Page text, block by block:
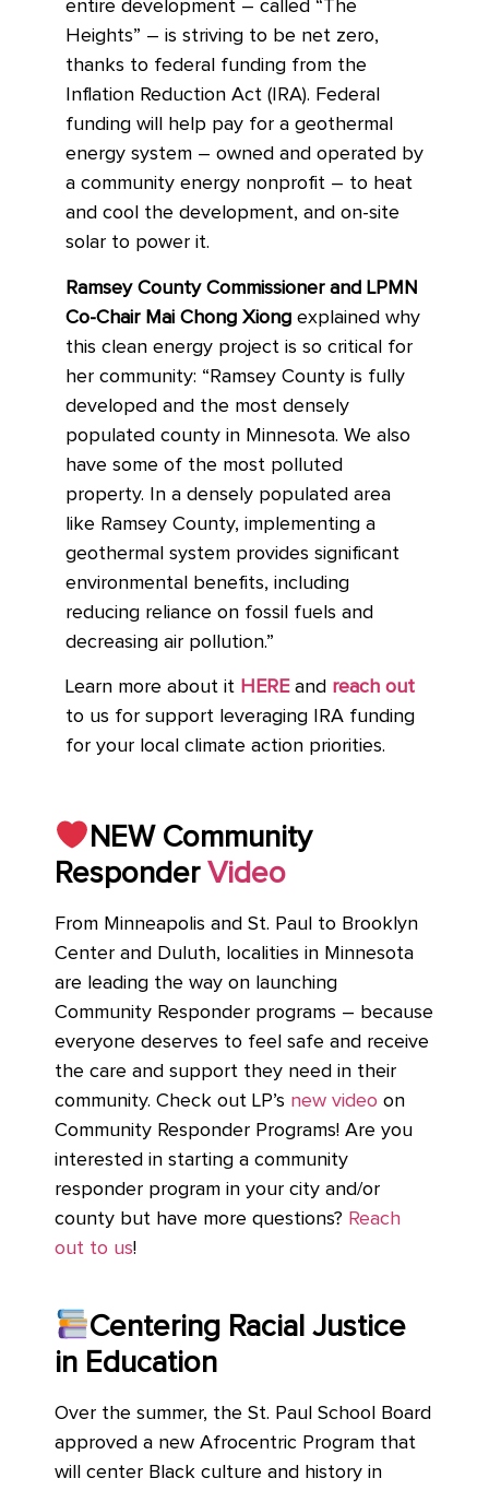
entire development – called “The
Heights” – is striving to be net zero,
thanks to federal funding from the
Inflation Reduction Act (IRA). Federal
funding will help pay for a geothermal
energy system – owned and operated by
a community energy nonprofit – to heat
and cool the development, and on-site
solar to power it.
Ramsey County Commissioner and LPMN
Co-Chair Mai Chong Xiong explained why
this clean energy project is so critical for
her community: “Ramsey County is fully
developed and the most densely
populated county in Minnesota. We also
have some of the most polluted
property. In a densely populated area
like Ramsey County, implementing a
geothermal system provides significant
environmental benefits, including
reducing reliance on fossil fuels and
decreasing air pollution.”
Learn more about it HERE and reach out
to us for support leveraging IRA funding
for your local climate action priorities.
NEW Community
Responder Video
From Minneapolis and St. Paul to Brooklyn
Center and Duluth, localities in Minnesota
are leading the way on launching
Community Responder programs – because
everyone deserves to feel safe and receive
the care and support they need in their
community. Check out LP’s new video on
Community Responder Programs! Are you
interested in starting a community
responder program in your city and/or
county but have more questions? Reach
out to us!
Centering Racial Justice
in Education
Over the summer, the St. Paul School Board
approved a new Afrocentric Program that
will center Black culture and history in